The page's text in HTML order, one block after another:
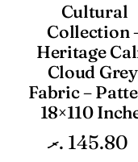
Cultural
Collection
Heritage
Cloud
Fabric –
18×110
145.80 .ރ